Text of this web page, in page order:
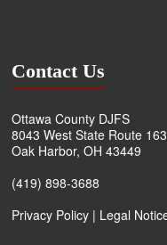
Contact Us
Ottawa County DJFS
8043 West State Route
Oak Harbor, OH 43449
(419) 898-3688
Privacy Policy | Legal